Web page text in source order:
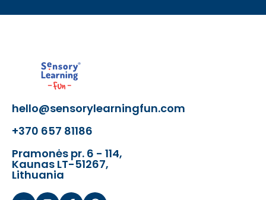
hello@sensorylearningfun.com
+370 657 81186
Pramonės pr. 6 - 114,
Kaunas LT-51267,
Lithuania